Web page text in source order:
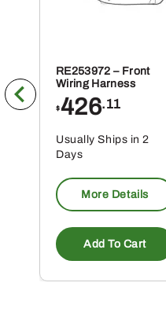
RE253972 – Front
Wiring Harness
$426.11
Usually Ships in 2
Days
More Details
Add To Cart